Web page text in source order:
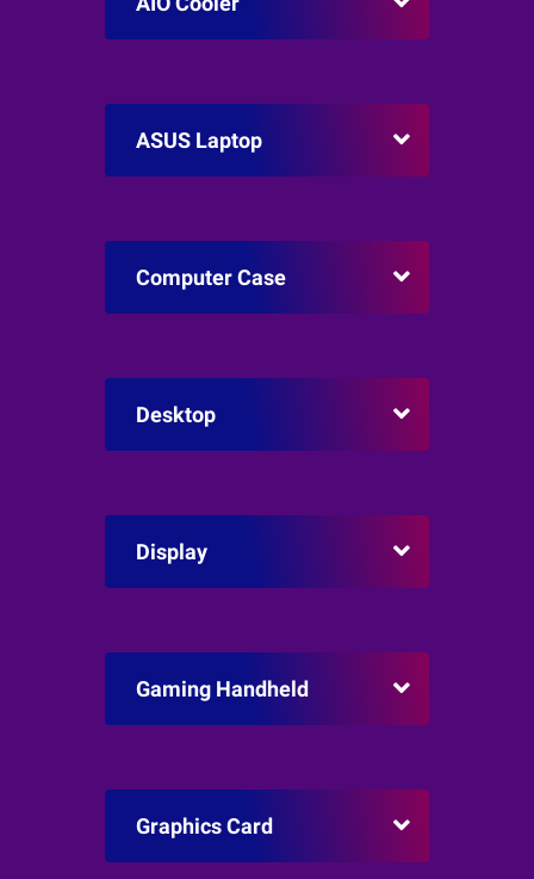
ASUS Laptop
Computer Case
Desktop
Display
Gaming Handheld
Graphics Card